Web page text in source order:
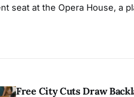
seat at the Opera House, a
Free City Cuts Draw